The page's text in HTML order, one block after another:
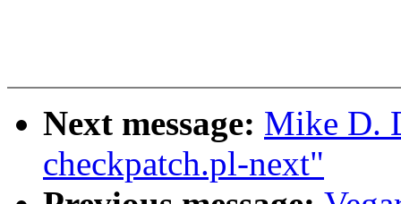
Next message: Mike D.
checkpatch.pl-next"